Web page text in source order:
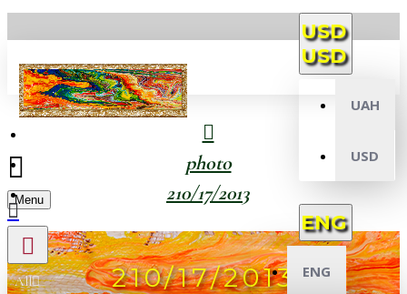
USD
USD
UAH
USD
ENG
ENG
Menu
All
photo
210/17/2013
210/17/2013